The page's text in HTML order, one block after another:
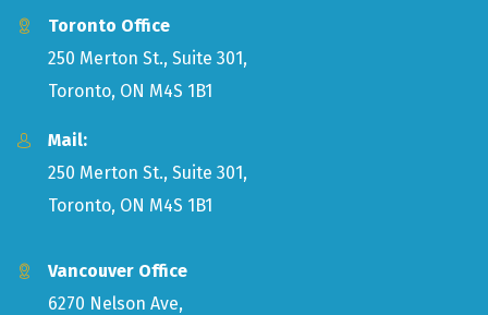
Toronto Office
250 Merton St., Suite 301,
Toronto, ON M4S 1B1
Mail:
250 Merton St., Suite 301,
Toronto, ON M4S 1B1
Vancouver Office
6270 Nelson Ave,